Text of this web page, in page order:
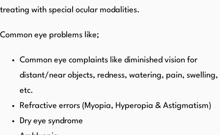
treating with special ocular modalities.
Common eye problems like;
Common eye complaints like diminished vision for
distant/near objects, redness, watering, pain, swelling,
etc.
Refractive errors (Myopia, Hyperopia & Astigmatism)
Dry eye syndrome